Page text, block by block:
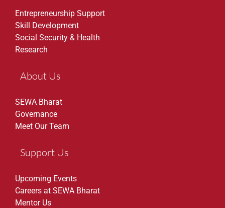
Entrepreneurship Support
Skill Development
Social Security & Health
Research
About Us
SEWA Bharat
Governance
Meet Our Team
Support Us
Upcoming Events
Careers at SEWA Bharat
Mentor Us